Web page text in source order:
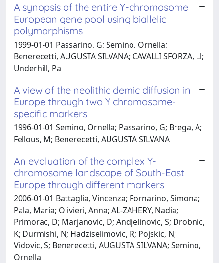
A synopsis of the entire Y-chromosome
European gene pool using biallelic
polymorphisms
1999-01-01 Passarino, G; Semino, Ornella;
Benerecetti, AUGUSTA SILVANA; CAVALLI SFORZA, Ll;
Underhill, Pa
A view of the neolithic demic diffusion in
Europe through two Y chromosome-
specific markers.
1996-01-01 Semino, Ornella; Passarino, G; Brega, A;
Fellous, M; Benerecetti, AUGUSTA SILVANA
An evaluation of the complex Y-
chromosome landscape of South-East
Europe through different markers
2006-01-01 Battaglia, Vincenza; Fornarino, Simona;
Pala, Maria; Olivieri, Anna; AL-ZAHERY, Nadia;
Primorac, D; Marjanovic, D; Andjelinovic, S; Drobnic,
K; Durmishi, N; Hadziselimovic, R; Pojskic, N;
Vidovic, S; Benerecetti, AUGUSTA SILVANA; Semino,
Ornella